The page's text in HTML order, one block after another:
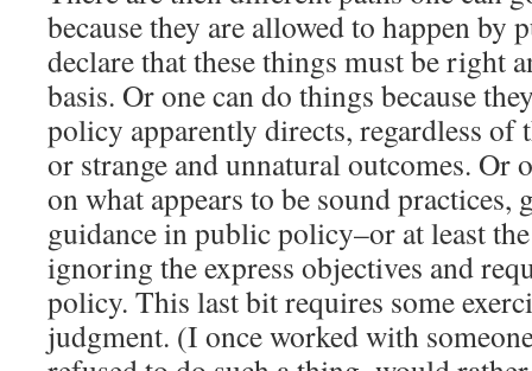
because they are allowed to happen by
declare that these things must be right
basis. Or one can do things because
policy apparently directs, regardless of
or strange and unnatural outcomes. Or
on what appears to be sound practices,
guidance in public policy–or at least
ignoring the express objectives and
policy. This last bit requires some
judgment. (I once worked with